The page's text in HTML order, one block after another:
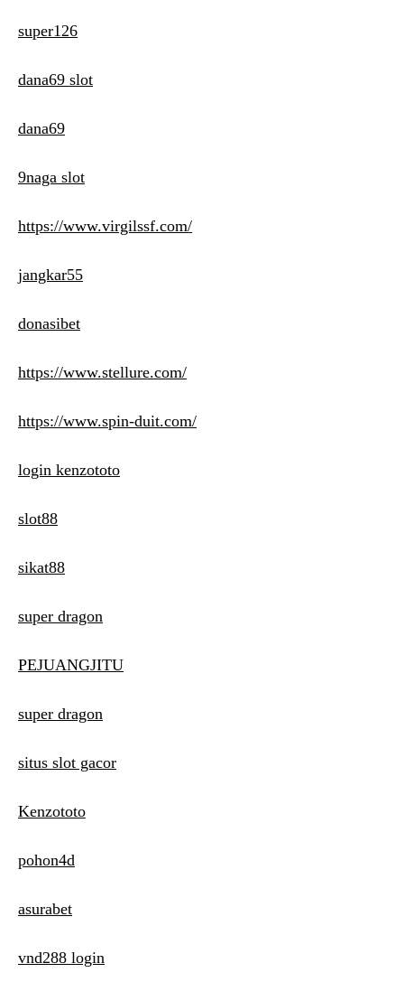
super126
dana69 slot
dana69
9naga slot
https://www.virgilssf.com/
jangkar55
donasibet
https://www.stellure.com/
https://www.spin-duit.com/
login kenzototo
slot88
sikat88
super dragon
PEJUANGJITU
super dragon
situs slot gacor
Kenzototo
pohon4d
asurabet
vnd288 login